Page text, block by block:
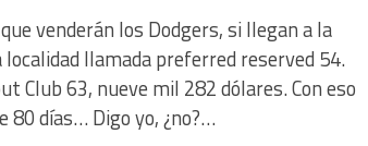
venderán los Dodgers, si llegan a la
llamada preferred reserved 54.
Club 63, nueve mil 282 dólares. Con eso
80 días… Digo yo, ¿no?…